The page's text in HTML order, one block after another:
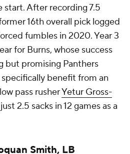
start. After recording 7.5
16th overall pick logged
fumbles in 2020. Year 3
for Burns, whose success
but promising Panthers
benefit from an
pass rusherYetur Gross-
2.5 sacks in 12 games as a
Smith, LB